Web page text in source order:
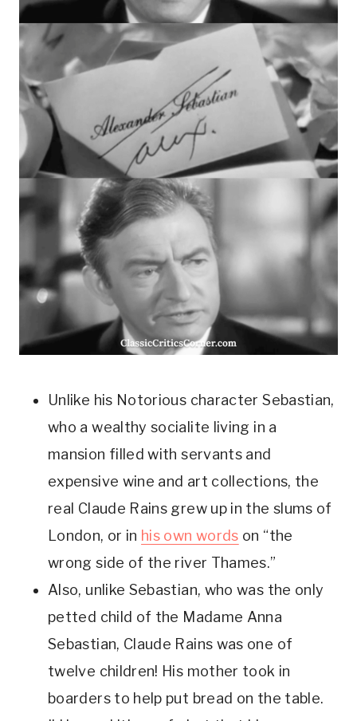
Unlike his Notorious character Sebastian,
who a wealthy socialite living in a
mansion filled with servants and
expensive wine and art collections, the
real Claude Rains grew up in the slums of
London, or in his own words on “the
wrong side of the river Thames.”
Also, unlike Sebastian, who was the only
petted child of the Madame Anna
Sebastian, Claude Rains was one of
twelve children! His mother took in
boarders to help put bread on the table.